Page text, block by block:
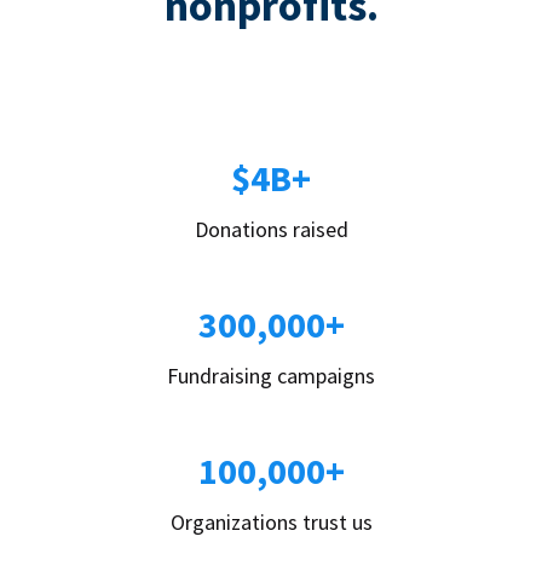
$4B+
Donations raised
300,000+
Fundraising campaigns
100,000+
Organizations trust us